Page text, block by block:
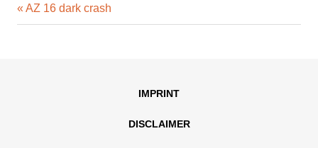
Post
Previous
Post:
AZ 16 dark crash
IMPRINT
DISCLAIMER